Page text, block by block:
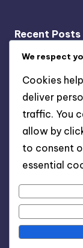
Recent Posts
Project
Kanban
Practices
Project
Integration
User
and
Project
Features and
We respect
Cookies
deliver
traffic. You
allow by
to consent
essential